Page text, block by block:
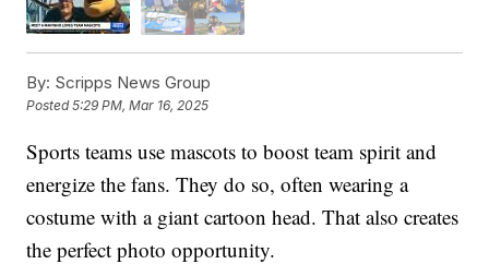
By: Scripps News Group
Posted5:29 PM, Mar 16, 2025
Sports teams use mascots to boost team spirit and
energize the fans. They do so, often wearing a
costume with a giant cartoon head. That also creates
the perfect photo opportunity.